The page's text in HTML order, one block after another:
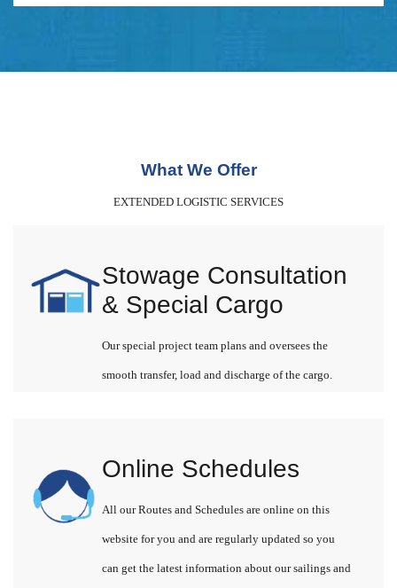
What We Offer
EXTENDED LOGISTIC SERVICES
Stowage Consultation
& Special Cargo
Our special project team plans and oversees the
smooth transfer, load and discharge of the cargo.
Online Schedules
All our Routes and Schedules are online on this
website for you and are regularly updated so you
can get the latest information about our sailings and